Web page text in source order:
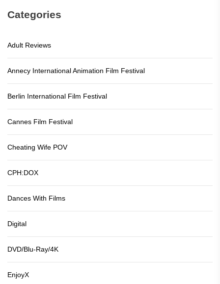
Categories
Adult Reviews
Annecy International Animation Film Festival
Berlin International Film Festival
Cannes Film Festival
Cheating Wife POV
CPH:DOX
Dances With Films
Digital
DVD/Blu-Ray/4K
EnjoyX